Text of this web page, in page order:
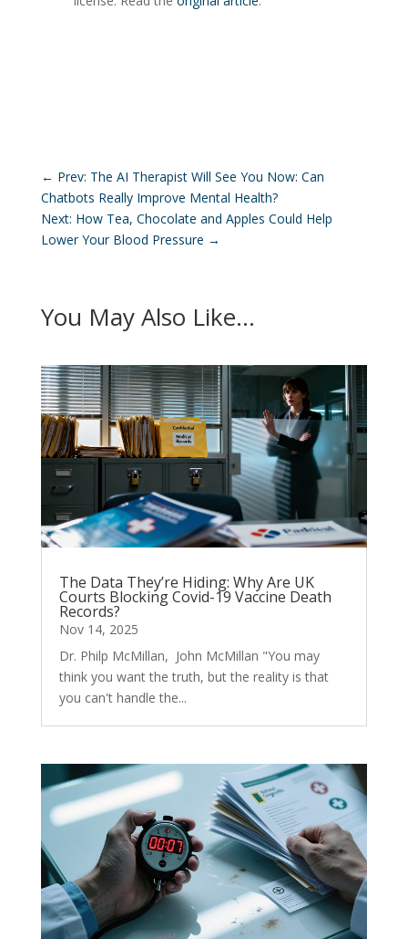
← Prev: The AI Therapist Will See You Now: Can
Chatbots Really Improve Mental Health?
Next: How Tea, Chocolate and Apples Could Help
Lower Your Blood Pressure →
You May Also Like…
The Data They’re Hiding: Why Are UK
Courts Blocking Covid-19 Vaccine Death
Records?
Nov 14, 2025
Dr. Philp McMillan, John McMillan "You may
think you want the truth, but the reality is that
you can't handle the...